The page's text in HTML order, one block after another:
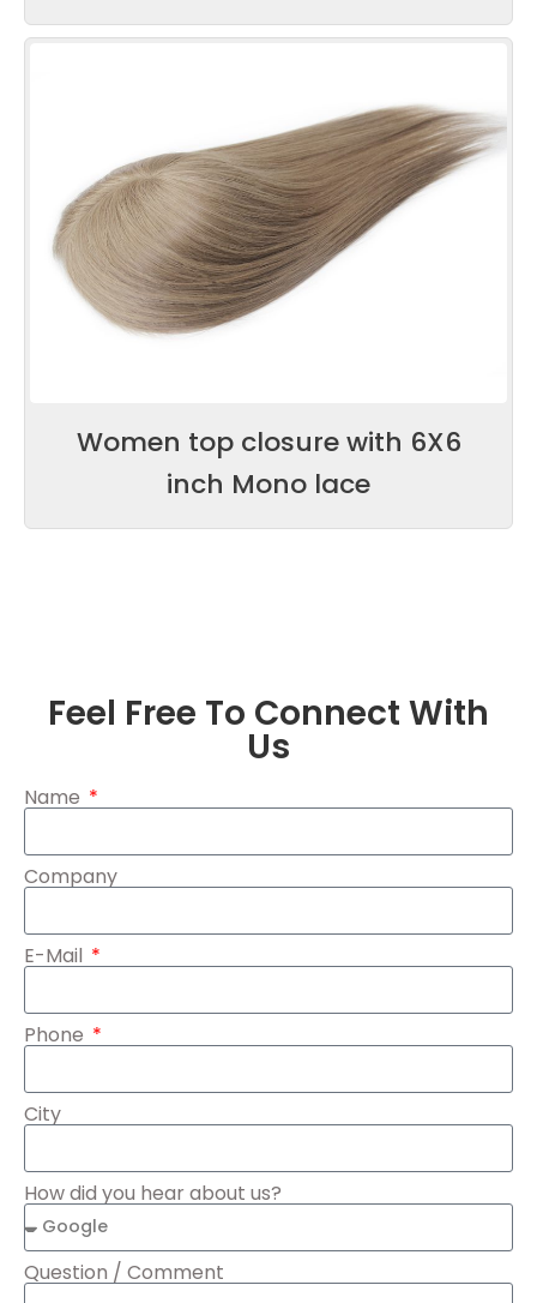
Women top closure with 6X6
inch Mono lace
Feel Free To Connect With
Us
Name
Company
E-Mail
Phone
City
How did you hear about us?
Question / Comment